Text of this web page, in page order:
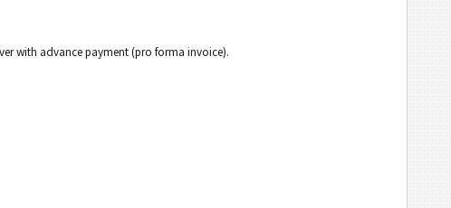
with advance payment (pro forma invoice).